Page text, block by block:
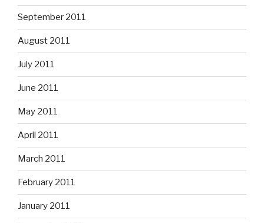
September 2011
August 2011
July 2011
June 2011
May 2011
April 2011
March 2011
February 2011
January 2011